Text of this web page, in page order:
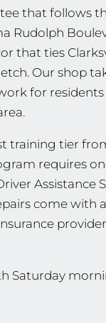
that follows
Rudolph
that ties
Our shop
for residents
training tier
requires
Assistance
come with
Saturday